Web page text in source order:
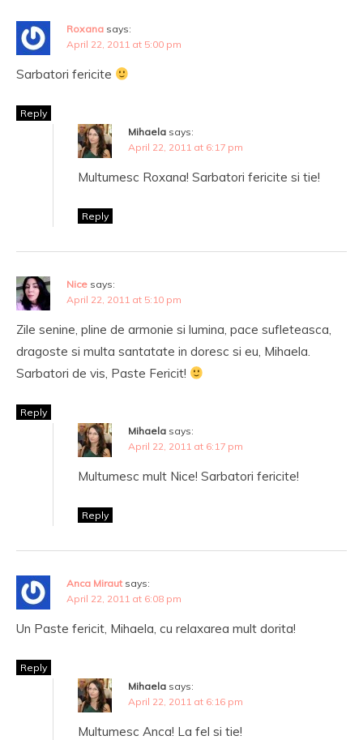
Roxana says:
April 22, 2011 at 5:00 pm
Sarbatori fericite
Reply
Mihaela says:
April 22, 2011 at 6:17 pm
Multumesc Roxana! Sarbatori fericite si tie!
Reply
Nice says:
April 22, 2011 at 5:10 pm
Zile senine, pline de armonie si lumina, pace sufleteasca,
dragoste si multa santatate in doresc si eu, Mihaela.
Sarbatori de vis, Paste Fericit!
Reply
Mihaela says:
April 22, 2011 at 6:17 pm
Multumesc mult Nice! Sarbatori fericite!
Reply
Anca Miraut says:
April 22, 2011 at 6:08 pm
Un Paste fericit, Mihaela, cu relaxarea mult dorita!
Reply
Mihaela says:
April 22, 2011 at 6:16 pm
Multumesc Anca! La fel si tie!